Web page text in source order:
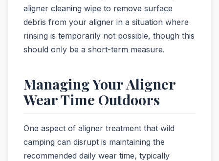
aligner cleaning wipe to remove surface
debris from your aligner in a situation where
rinsing is temporarily not possible, though this
should only be a short-term measure.
Managing Your Aligner
Wear Time Outdoors
One aspect of aligner treatment that wild
camping can disrupt is maintaining the
recommended daily wear time, typically